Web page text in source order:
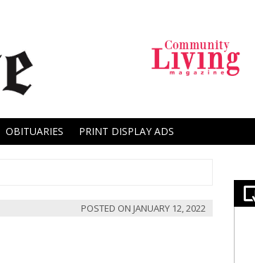
OBITUARIES PRINT DISPLAY ADS
POSTED ON JANUARY 12, 2022